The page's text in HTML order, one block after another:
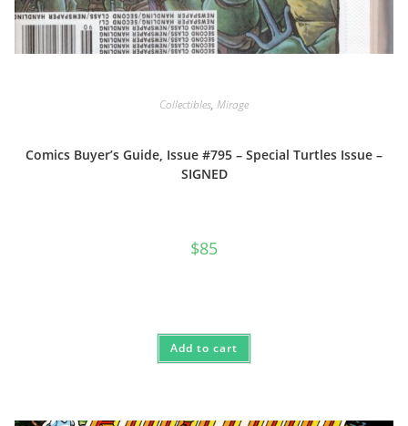
Collectibles, Mirage
Comics Buyer’s Guide, Issue #795 – Special Turtles Issue –
SIGNED
$85
Add to cart